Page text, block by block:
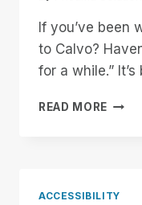
If you’ve been
to Calvo?
for a while.”
READ MORE THE
ACCESSIBILITY